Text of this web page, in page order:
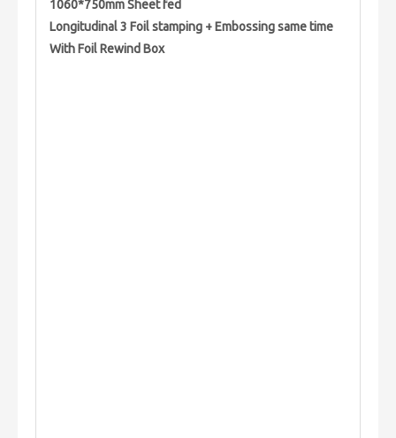
1060*750mm Sheet fed
Longitudinal 3 Foil stamping + Embossing same time
With Foil Rewind Box